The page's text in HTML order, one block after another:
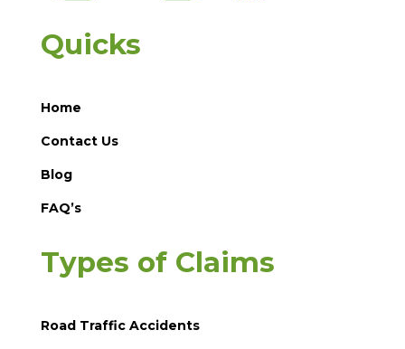
Quicks
Home
Contact Us
Blog
FAQ’s
Types of Claims
Road Traffic Accidents